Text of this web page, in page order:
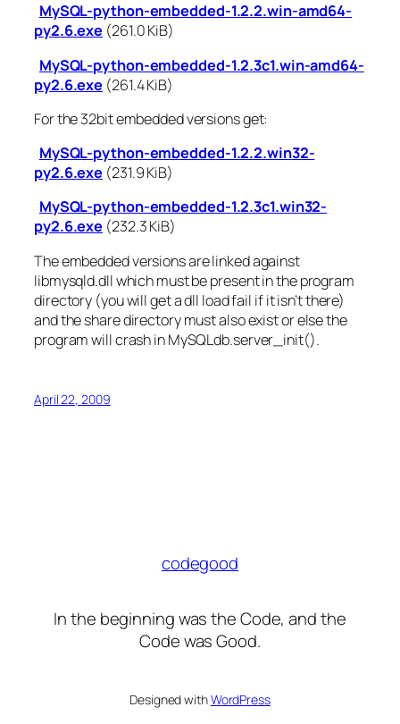
MySQL-python-embedded-1.2.2.win-amd64-
py2.6.exe (261.0 KiB)
MySQL-python-embedded-1.2.3c1.win-amd64-
py2.6.exe (261.4 KiB)
For the 32bit embedded versions get:
MySQL-python-embedded-1.2.2.win32-
py2.6.exe (231.9 KiB)
MySQL-python-embedded-1.2.3c1.win32-
py2.6.exe (232.3 KiB)
The embedded versions are linked against
libmysqld.dll which must be present in the program
directory (you will get a dll load fail if it isn’t there)
and the share directory must also exist or else the
program will crash in MySQLdb.server_init().
April 22, 2009
codegood
In the beginning was the Code, and the
Code was Good.
Designed withWordPress